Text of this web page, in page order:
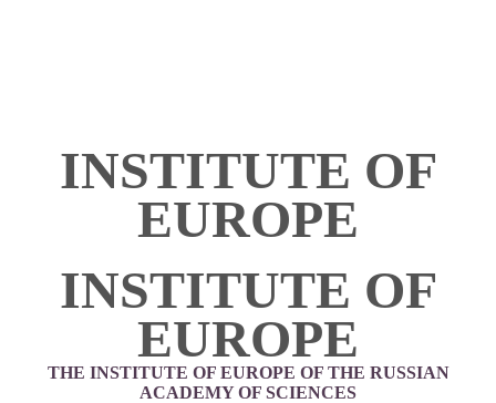
INSTITUTE OF
EUROPE
INSTITUTE OF
EUROPE
THE INSTITUTE OF EUROPE OF THE RUSSIAN
ACADEMY OF SCIENCES